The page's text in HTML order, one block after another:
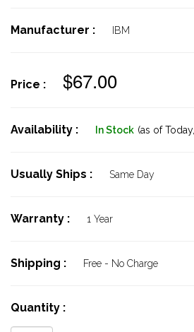
Manufacturer : IBM
Price : $67.00
Availability : In Stock (as of Today,
Usually Ships : Same Day
Warranty : 1 Year
Shipping : Free - No Charge
Quantity :